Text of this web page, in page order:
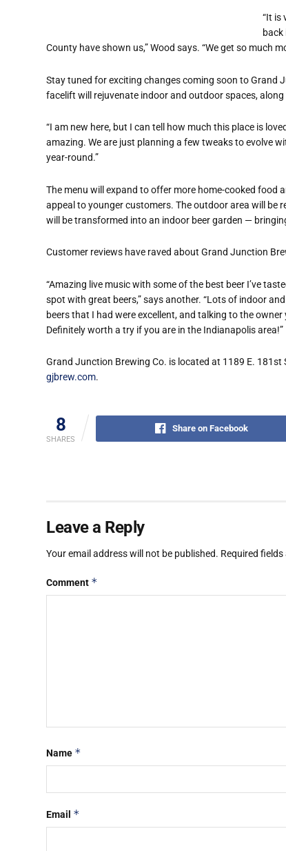
“It is
County have shown us,” Wood says. “We get so much
Stay tuned for exciting changes coming soon to Grand
facelift will rejuvenate indoor and outdoor spaces,
“I am new here, but I can tell how much this place is
amazing. We are just planning a few tweaks to evolve
year-round.”
The menu will expand to offer more home-cooked food
appeal to younger customers. The outdoor area will be
will be transformed into an indoor beer garden —
Customer reviews have raved about Grand Junction
“Amazing live music with some of the best beer I’ve
spot with great beers,” says another. “Lots of indoor
beers that I had were excellent, and talking to the
Definitely worth a try if you are in the Indianapolis area!”
Grand Junction Brewing Co. is located at 1189 E.
gjbrew.com.
8
SHARES
Share on Facebook
Leave a Reply
Your email address will not be published. Required
Comment *
Name *
Email *